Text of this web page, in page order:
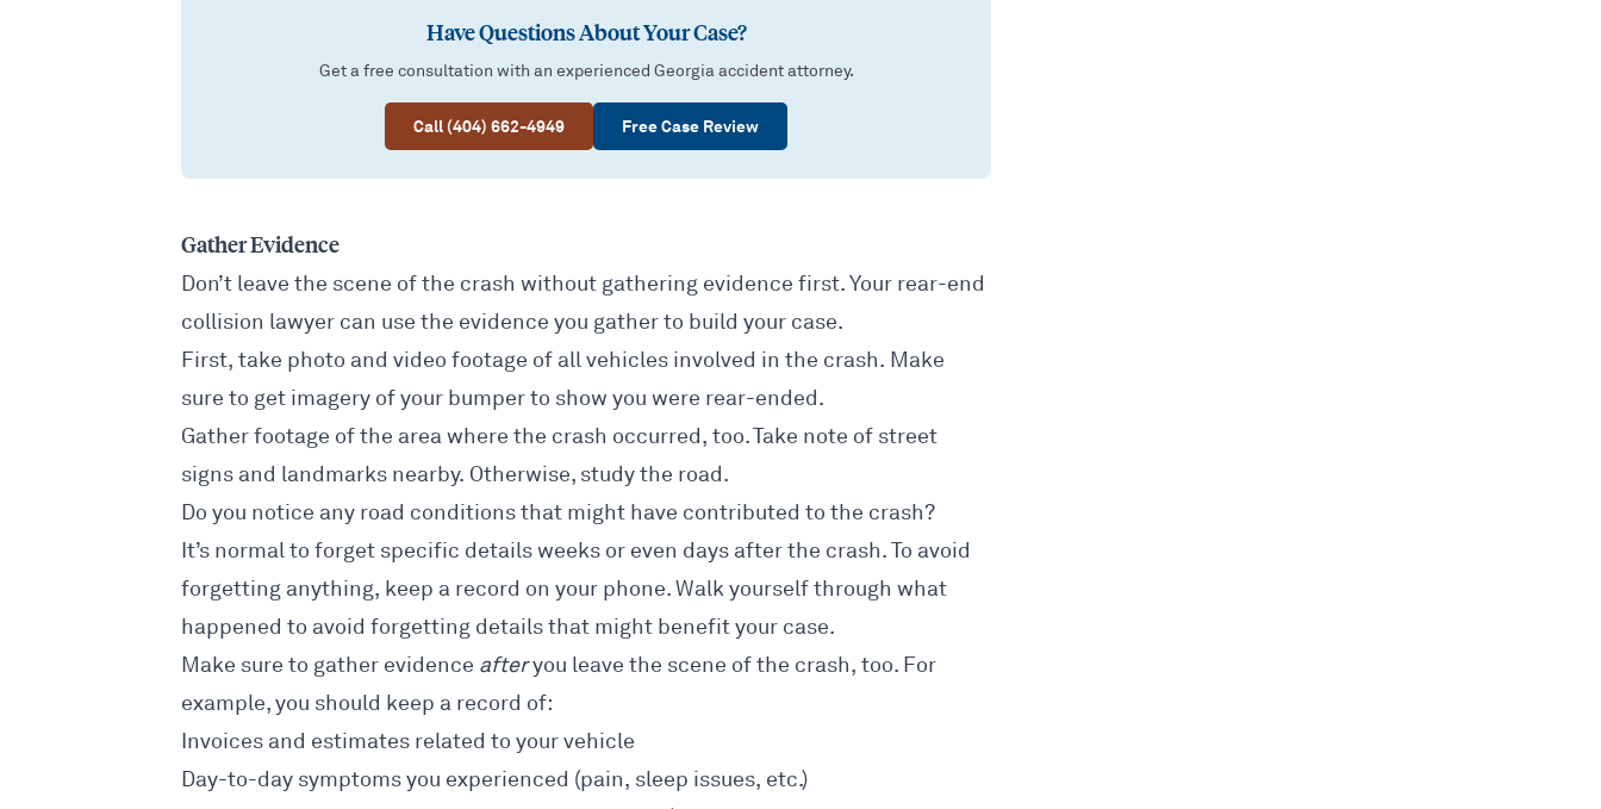
Have Questions About Your Case?
Get a free consultation with an experienced Georgia accident attorney.
Call (404) 662-4949 Free Case Review
Gather Evidence
Don’t leave the scene of the crash without gathering evidence first. Your rear-end
collision lawyer can use the evidence you gather to build your case.
First, take photo and video footage of all vehicles involved in the crash. Make
sure to get imagery of your bumper to show you were rear-ended.
Gather footage of the area where the crash occurred, too. Take note of street
signs and landmarks nearby. Otherwise, study the road.
Do you notice any road conditions that might have contributed to the crash?
It’s normal to forget specific details weeks or even days after the crash. To avoid
forgetting anything, keep a record on your phone. Walk yourself through what
happened to avoid forgetting details that might benefit your case.
Make sure to gather evidence afteryou leave the scene of the crash, too. For
example, you should keep a record of:
Invoices and estimates related to your vehicle
Day-to-day symptoms you experienced (pain, sleep issues, etc.)